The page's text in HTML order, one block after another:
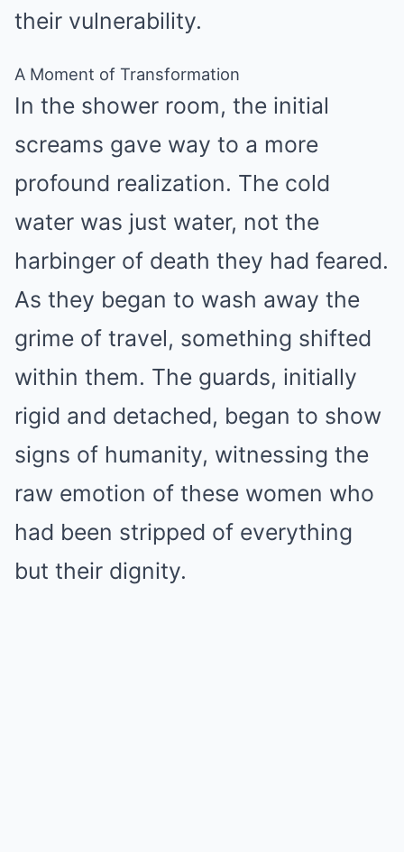
their vulnerability.
A Moment of Transformation
In the shower room, the initial
screams gave way to a more
profound realization. The cold
water was just water, not the
harbinger of death they had feared.
As they began to wash away the
grime of travel, something shifted
within them. The guards, initially
rigid and detached, began to show
signs of humanity, witnessing the
raw emotion of these women who
had been stripped of everything
but their dignity.